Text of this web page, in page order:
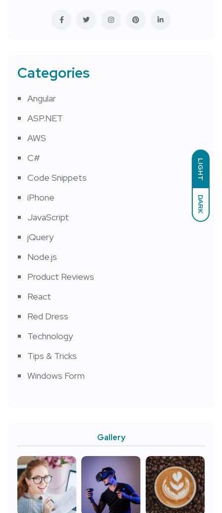
LIGHT
DARK
Categories
Angular
ASP.NET
AWS
C#
Code Snippets
iPhone
JavaScript
jQuery
Node.js
Product Reviews
React
Red Dress
Technology
Tips & Tricks
Windows Form
Gallery